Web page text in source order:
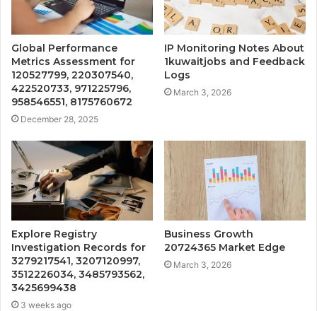
Global Performance
Metrics Assessment for
120527799, 220307540,
422520733, 971225796,
958546551, 8175760672
December 28, 2025
IP Monitoring Notes About
1kuwaitjobs and Feedback
Logs
March 3, 2026
Explore Registry
Investigation Records for
3279217541, 3207120997,
3512226034, 3485793562,
3425699438
3 weeks ago
Business Growth
20724365 Market Edge
March 3, 2026